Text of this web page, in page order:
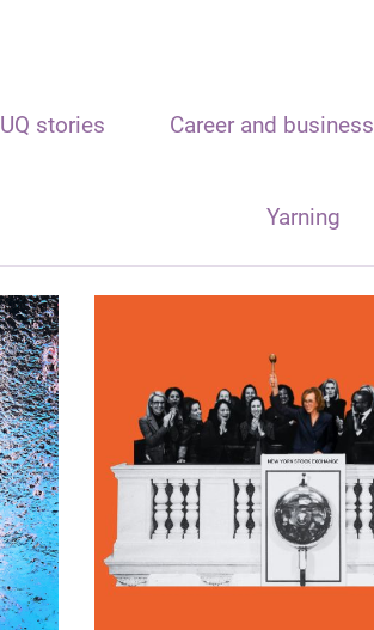
UQ stories Career and business
Yarning